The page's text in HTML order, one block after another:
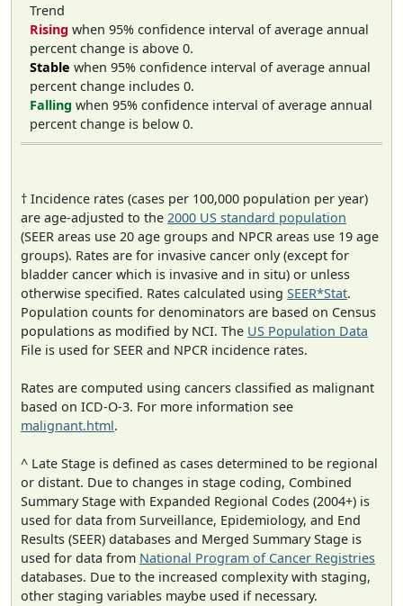
Trend
Rising when 95% confidence interval of average annual
percent change is above 0.
Stable when 95% confidence interval of average annual
percent change includes 0.
Falling when 95% confidence interval of average annual
percent change is below 0.
† Incidence rates (cases per 100,000 population per year)
are age-adjusted to the 2000 US standard population
(SEER areas use 20 age groups and NPCR areas use 19 age
groups). Rates are for invasive cancer only (except for
bladder cancer which is invasive and in situ) or unless
otherwise specified. Rates calculated using SEER*Stat.
Population counts for denominators are based on Census
populations as modified by NCI. The US Population Data
File is used for SEER and NPCR incidence rates.
Rates are computed using cancers classified as malignant
based on ICD-O-3. For more information see
malignant.html.
^ Late Stage is defined as cases determined to be regional
or distant. Due to changes in stage coding, Combined
Summary Stage with Expanded Regional Codes (2004+) is
used for data from Surveillance, Epidemiology, and End
Results (SEER) databases and Merged Summary Stage is
used for data from National Program of Cancer Registries
databases. Due to the increased complexity with staging,
other staging variables maybe used if necessary.